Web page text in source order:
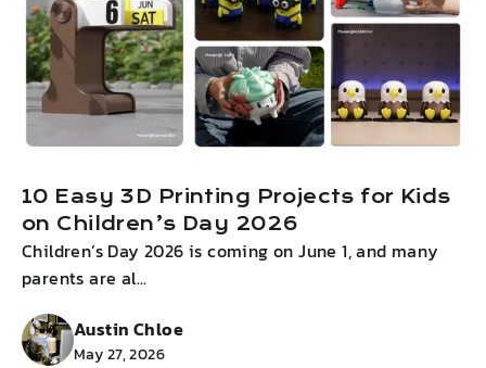
10 Easy 3D Printing Projects for Kids
on Children’s Day 2026
Children’s Day 2026 is coming on June 1, and many
parents are al...
Austin Chloe
May 27, 2026